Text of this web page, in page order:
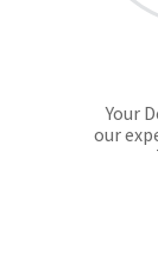
Your
our